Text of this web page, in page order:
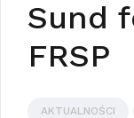
Sund
FRSP
AKTUALNOŚCI